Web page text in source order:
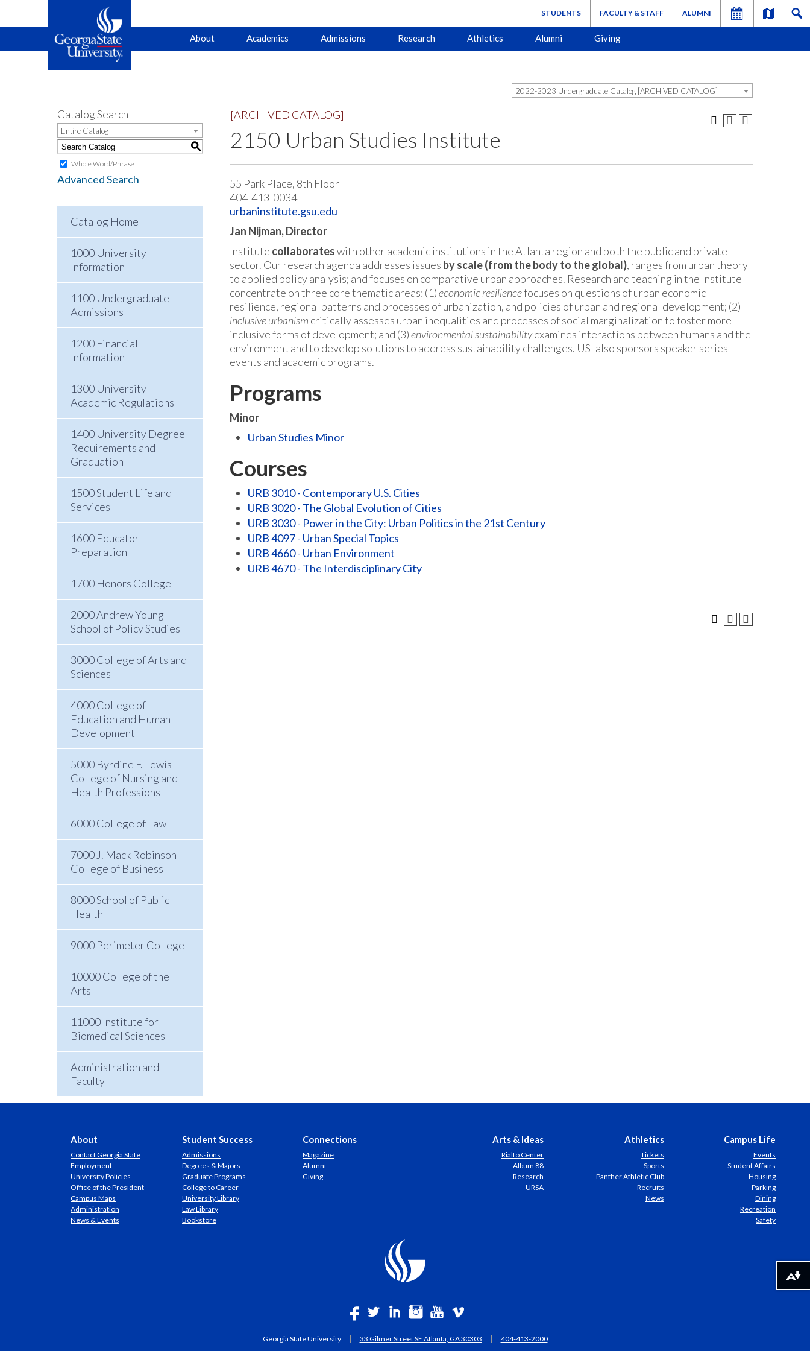
ALUMNI
FACULTY & STAFF
STUDENTS
Main
navigation
About Academics Admissions Research Athletics Alumni Giving
2022-2023 Undergraduate Catalog [ARCHIVED CATALOG]
Catalog Search
Entire Catalog
S
Whole Word/Phrase
Advanced Search
Catalog Home
1000 University
Information
1100 Undergraduate
Admissions
1200 Financial
Information
1300 University
Academic Regulations
1400 University Degree
Requirements and
Graduation
1500 Student Life and
Services
1600 Educator
Preparation
1700 Honors College
2000 Andrew Young
School of Policy Studies
3000 College of Arts and
Sciences
4000 College of
Education and Human
Development
5000 Byrdine F. Lewis
College of Nursing and
Health Professions
6000 College of Law
7000 J. Mack Robinson
College of Business
8000 School of Public
Health
9000 Perimeter College
10000 College of the
Arts
11000 Institute for
Biomedical Sciences
Administration and
Faculty
[ARCHIVED CATALOG]
2150 Urban Studies Institute
55 Park Place, 8th Floor
404-413-0034
urbaninstitute.gsu.edu
Jan Nijman, Director
Institute collaborateswith other academic institutions in the Atlanta region and both the public and private
sector. Our research agenda addresses issues by scale (from the body to the global), ranges from urban theory
to applied policy analysis; and focuses on comparative urban approaches. Research and teaching in the Institute
concentrate on three core thematic areas: (1)economic resiliencefocuses on questions of urban economic
resilience, regional patterns and processes of urbanization, and policies of urban and regional development; (2)
inclusive urbanism critically assesses urban inequalities and processes of social marginalization to foster more-
inclusive forms of development; and (3)environmental sustainabilityexamines interactions between humans and the
environment and to develop solutions to address sustainability challenges. USI also sponsors speaker series
events and academic programs.
Programs
Minor
Urban Studies Minor
Courses
URB 3010 - Contemporary U.S. Cities
URB 3020 - The Global Evolution of Cities
URB 3030 - Power in the City: Urban Politics in the 21st Century
URB 4097 - Urban Special Topics
URB 4660 - Urban Environment
URB 4670 - The Interdisciplinary City
About
Contact Georgia State
Employment
University Policies
Office of the President
Campus Maps
Administration
News & Events
Student Success
Admissions
Degrees & Majors
Graduate Programs
College to Career
University Library
Law Library
Bookstore
Connections
Magazine
Alumni
Giving
Arts & Ideas
Rialto Center
Album 88
Research
URSA
Athletics
Tickets
Sports
Panther Athletic Club
Recruits
News
Campus Life
Events
Student Affairs
Housing
Parking
Dining
Recreation
Safety
Georgia State University 33 Gilmer Street SE Atlanta, GA 30303 404-413-2000
Download alternative formats ...